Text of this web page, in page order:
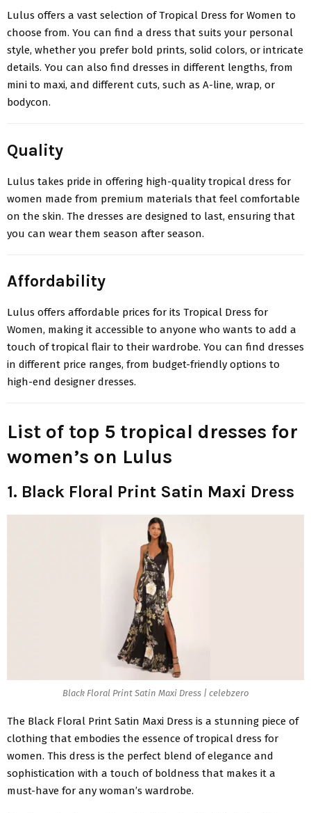
Lulus offers a vast selection of Tropical Dress for Women to
choose from. You can find a dress that suits your personal
style, whether you prefer bold prints, solid colors, or intricate
details. You can also find dresses in different lengths, from
mini to maxi, and different cuts, such as A-line, wrap, or
bodycon.
Quality
Lulus takes pride in offering high-quality tropical dress for
women made from premium materials that feel comfortable
on the skin. The dresses are designed to last, ensuring that
you can wear them season after season.
Affordability
Lulus offers affordable prices for its Tropical Dress for
Women, making it accessible to anyone who wants to add a
touch of tropical flair to their wardrobe. You can find dresses
in different price ranges, from budget-friendly options to
high-end designer dresses.
List of top 5 tropical dresses for
women’s on Lulus
1. Black Floral Print Satin Maxi Dress
Black Floral Print Satin Maxi Dress | celebzero
The Black Floral Print Satin Maxi Dress is a stunning piece of
clothing that embodies the essence of tropical dress for
women. This dress is the perfect blend of elegance and
sophistication with a touch of boldness that makes it a
must-have for any woman’s wardrobe.